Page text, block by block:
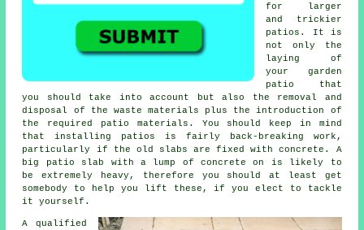
for larger
and trickier
patios . It is
not only the
laying of
your garden
patio
that
you should take into account but also the removal and
disposal of the waste materials plus the introduction of
the required patio materials. You should keep in mind
that installing patios is fairly back-breaking work,
particularly if the old slabs are fixed with concrete. A
big patio slab with a lump of concrete on is likely to
be extremely heavy, therefore you should at least get
somebody to help you lift these, if you elect to tackle
it yourself.
A qualified